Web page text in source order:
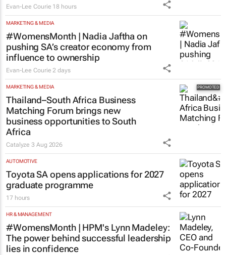
Evan-Lee Courie 18 hours
MARKETING & MEDIA
#WomensMonth | Nadia Jaftha on
pushing SA’s creator economy from
influence to ownership
Evan-Lee Courie 2 days
MARKETING & MEDIA
Thailand–South Africa Business
Matching Forum brings new
business opportunities to South
Africa
Catalyze3 Aug 2026
AUTOMOTIVE
Toyota SA opens applications for 2027
graduate programme
17 hours
HR & MANAGEMENT
#WomensMonth | HPM's Lynn Madeley:
The power behind successful leadership
lies in confidence